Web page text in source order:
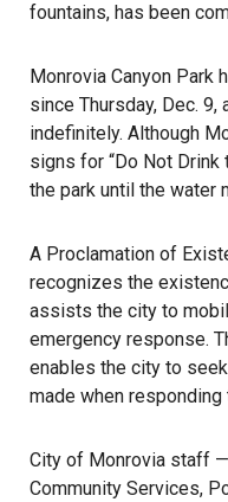
fountains, has been
Monrovia Canyon Park
since Thursday, Dec.
indefinitely. Although
signs for “Do Not
the park until the water
A Proclamation of
recognizes the
assists the city to
emergency response.
enables the city to
made when responding
City of Monrovia staff
Community Services,